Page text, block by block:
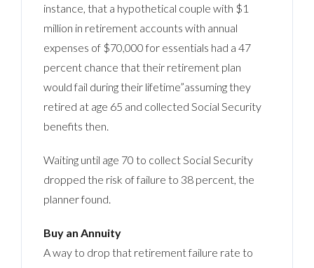
instance, that a hypothetical couple with $1
million in retirement accounts with annual
expenses of $70,000 for essentials had a 47
percent chance that their retirement plan
would fail during their lifetime”assuming they
retired at age 65 and collected Social Security
benefits then.
Waiting until age 70 to collect Social Security
dropped the risk of failure to 38 percent, the
planner found.
Buy an Annuity
A way to drop that retirement failure rate to